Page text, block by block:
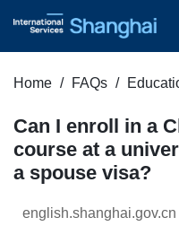
Home FAQs
Can I enroll in a
course at a
a spouse visa?
english.shanghai.gov.cn